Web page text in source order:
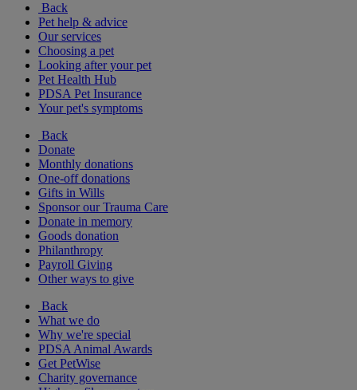
Back
Pet help & advice
Our services
Choosing a pet
Looking after your pet
Pet Health Hub
PDSA Pet Insurance
Your pet's symptoms
Back
Donate
Monthly donations
One-off donations
Gifts in Wills
Sponsor our Trauma Care
Donate in memory
Goods donation
Philanthropy
Payroll Giving
Other ways to give
Back
What we do
Why we're special
PDSA Animal Awards
Get PetWise
Charity governance